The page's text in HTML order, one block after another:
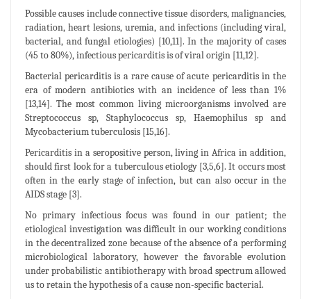
Possible causes include connective tissue disorders, malignancies,
radiation, heart lesions, uremia, and infections (including viral,
bacterial, and fungal etiologies) [10,11]. In the majority of cases
(45 to 80%), infectious pericarditis is of viral origin [11,12].
Bacterial pericarditis is a rare cause of acute pericarditis in the
era of modern antibiotics with an incidence of less than 1%
[13,14]. The most common living microorganisms involved are
Streptococcus sp, Staphylococcus sp, Haemophilus sp and
Mycobacterium tuberculosis [15,16].
Pericarditis in a seropositive person, living in Africa in addition,
should first look for a tuberculous etiology [3,5,6]. It occurs most
often in the early stage of infection, but can also occur in the
AIDS stage [3].
No primary infectious focus was found in our patient; the
etiological investigation was difficult in our working conditions
in the decentralized zone because of the absence of a performing
microbiological laboratory, however the favorable evolution
under probabilistic antibiotherapy with broad spectrum allowed
us to retain the hypothesis of a cause non-specific bacterial.